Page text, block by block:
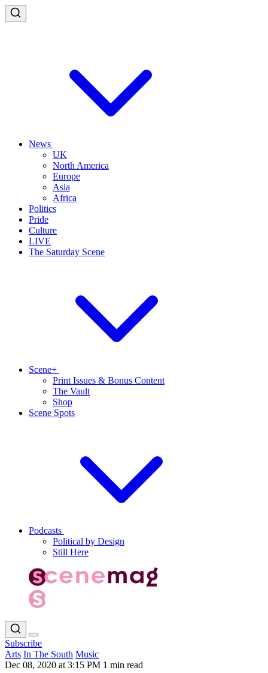
News
UK
North America
Europe
Asia
Africa
Politics
Pride
Culture
LIVE
The Saturday Scene
Scene+
Print Issues & Bonus Content
The Vault
Shop
Scene Spots
Podcasts
Political by Design
Still Here
Subscribe
Arts In The South Music
Dec 08, 2020 at 3:15 PM 1 min read